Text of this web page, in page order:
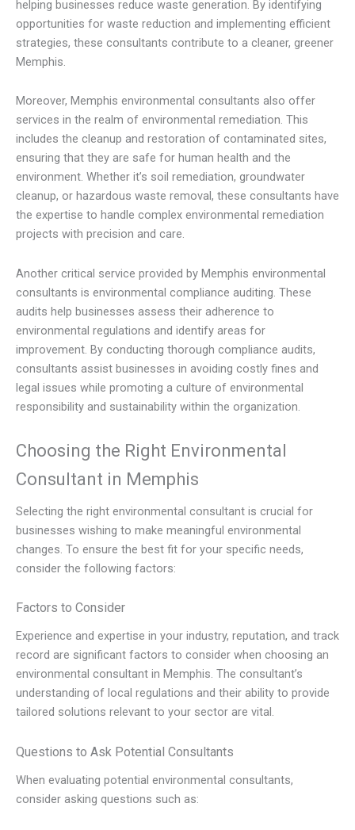
helping businesses reduce waste generation. By identifying
opportunities for waste reduction and implementing efficient
strategies, these consultants contribute to a cleaner, greener
Memphis.
Moreover, Memphis environmental consultants also offer
services in the realm of environmental remediation. This
includes the cleanup and restoration of contaminated sites,
ensuring that they are safe for human health and the
environment. Whether it’s soil remediation, groundwater
cleanup, or hazardous waste removal, these consultants have
the expertise to handle complex environmental remediation
projects with precision and care.
Another critical service provided by Memphis environmental
consultants is environmental compliance auditing. These
audits help businesses assess their adherence to
environmental regulations and identify areas for
improvement. By conducting thorough compliance audits,
consultants assist businesses in avoiding costly fines and
legal issues while promoting a culture of environmental
responsibility and sustainability within the organization.
Choosing the Right Environmental
Consultant in Memphis
Selecting the right environmental consultant is crucial for
businesses wishing to make meaningful environmental
changes. To ensure the best fit for your specific needs,
consider the following factors:
Factors to Consider
Experience and expertise in your industry, reputation, and track
record are significant factors to consider when choosing an
environmental consultant in Memphis. The consultant’s
understanding of local regulations and their ability to provide
tailored solutions relevant to your sector are vital.
Questions to Ask Potential Consultants
When evaluating potential environmental consultants,
consider asking questions such as: